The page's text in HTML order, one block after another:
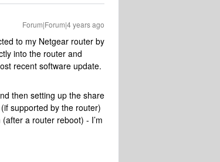
Forum|Forum|4 years ago
to my Netgear router by
into the router and
recent software update.
then setting up the share
supported by the router)
a router reboot) - I’m